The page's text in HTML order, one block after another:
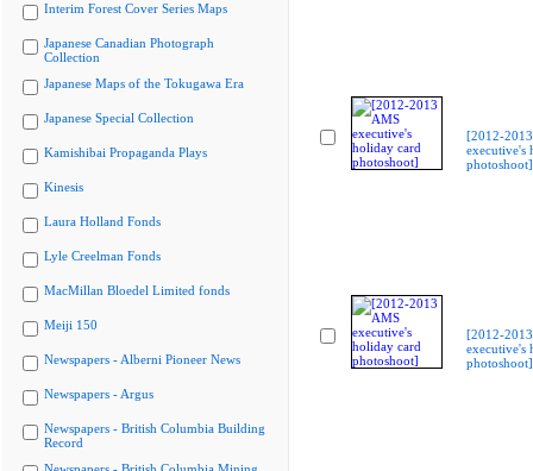
Interim Forest Cover Series Maps
Japanese Canadian Photograph
Collection
Japanese Maps of the Tokugawa Era
Japanese Special Collection
Kamishibai Propaganda Plays
Kinesis
Laura Holland Fonds
Lyle Creelman Fonds
MacMillan Bloedel Limited fonds
Meiji 150
Newspapers - Alberni Pioneer News
Newspapers - Argus
Newspapers - British Columbia Building
Record
[2012-
executive's
photoshoot]
[2012-
executive's
photoshoot]